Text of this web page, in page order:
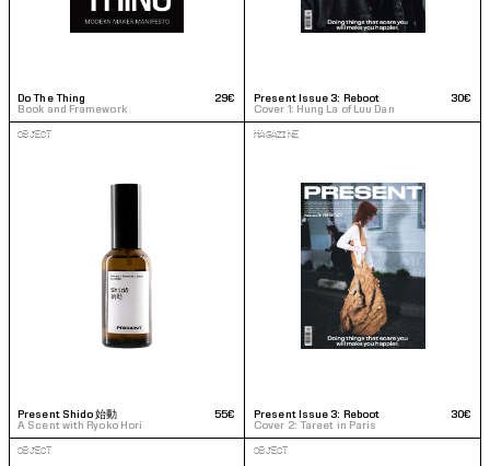
Do The Thing
Book and Framework
29€ Present Issue 3: Reboot
Cover 1: Hung La of Luu Dan
30€
OBJECT
Present Shido 始動
A Scent with Ryoko Hori
55€
MAGAZINE
Present Issue 3: Reboot
Cover 2: Tareet in Paris
30€
OBJECT OBJECT